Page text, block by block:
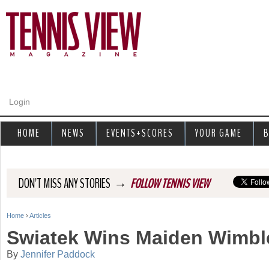
Login
DON'T MISS ANY STORIES → FOLLOW TENNIS VIEW
Y
o
Home › Articles
Swiatek Wins Maiden
By Jennifer Paddock
HOME NEWS EVENTS+SCORES YOUR GAME